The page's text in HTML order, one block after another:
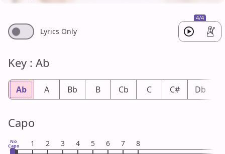
4/4
Lyrics Only
Key : Ab
Ab A Bb B Cb C C# Db
Capo
No
Capo 1 2 3 4 5 6 7 8